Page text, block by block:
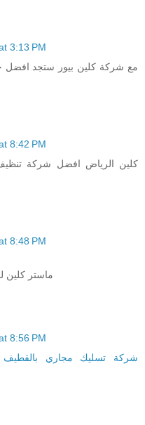
3:13 PM
مع شركة كلين بيور ستجد افضل
8:42 PM
كلين الرياض افضل شركة
8:48 PM
ماستر كلين
8:56 PM
شركة تسليك مجاري بالقطيف